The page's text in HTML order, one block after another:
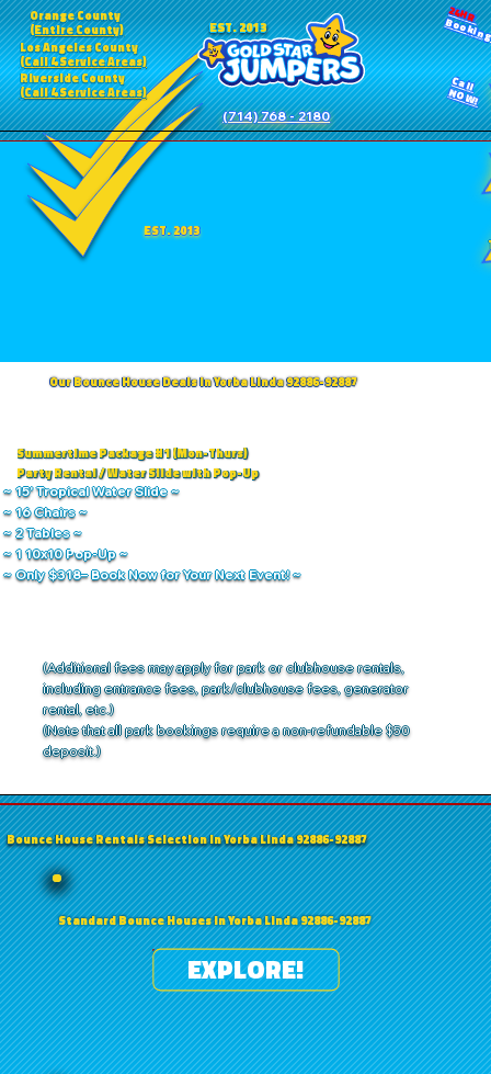
Orange County
(Entire County)
Los Angeles County
(Call 4 Service Areas)
Riverside County
(Call 4 Service Areas)
EST. 2013
(714) 768 - 2180
24HR
Call
NOW!
EST. 2013
Our Bounce House Deals in Yorba Linda 92886-92887
Summertime Package #1 (Mon-Thurs)
Party Rental / Water Slide with Pop-Up
~ 15' Tropical Water Slide ~
~ 16 Chairs ~
~ 2 Tables ~
~ 1 10x10 Pop-Up ~
~ Only $318– Book Now for Your Next Event! ~
(Additional fees may apply for park or clubhouse rentals,
including entrance fees, park/clubhouse fees, generator
rental, etc.)
(Note that all park bookings require a non-refundable $50
deposit.)
Bounce House Rentals Selection in Yorba Linda 92886-92887
Standard Bounce Houses in Yorba Linda 92886-92887
EXPLORE!